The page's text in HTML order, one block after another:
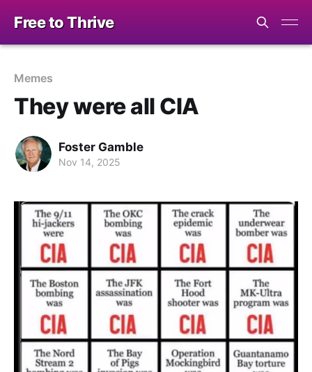
Free to Thrive
Memes
They were all CIA
Foster Gamble
Nov 14, 2025